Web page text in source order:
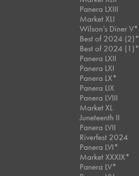
Panera LXIII
Market XLI
Wilson’s Diner V*
Best of 2024 (2)*
Best of 2024 (1)*
Panera LXII
Panera LXI
Panera LX*
Panera LIX
Panera LVIII
Market XL
Juneteenth II
Panera LVII
Riverfest 2024
Panera LVI*
Market XXXIX*
Panera LV*